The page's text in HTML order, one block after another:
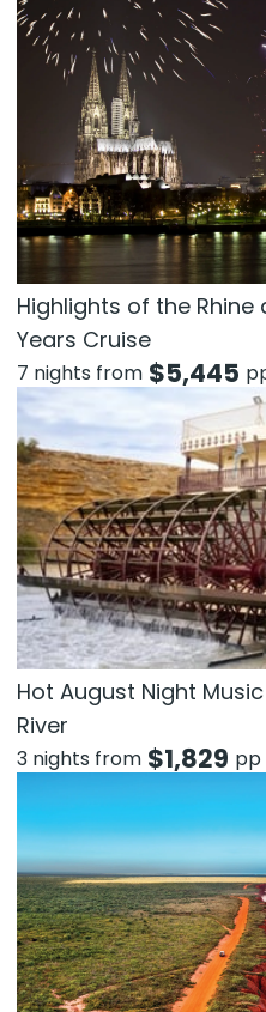
Highlights of the Rhine
Years Cruise
7 nights from $5,445
Hot August Night
River
3 nights from $1,829 pp